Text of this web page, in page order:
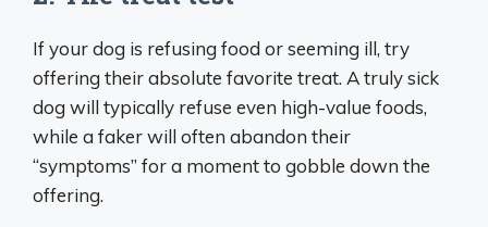
If your dog is refusing food or seeming ill, try
offering their absolute favorite treat. A truly sick
dog will typically refuse even high-value foods,
while a faker will often abandon their
“symptoms” for a moment to gobble down the
offering.